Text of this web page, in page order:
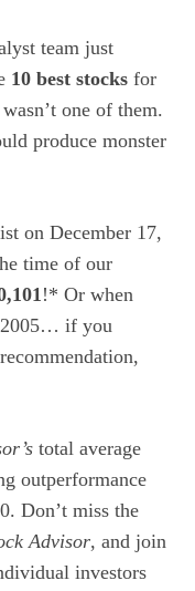
team just
10 best stocks for
one of them.
produce monster
on December 17,
time of our
!* Or when
2005… if you
total average
outperformance
Don’t miss the
Advisor, and join
investors